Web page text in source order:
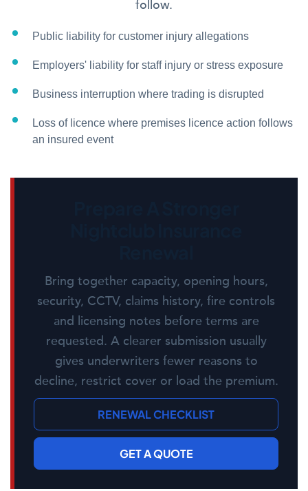
follow.
Public liability for customer injury allegations
Employers' liability for staff injury or stress exposure
Business interruption where trading is disrupted
Loss of licence where premises licence action follows
an insured event
Bring together capacity, opening hours,
security, CCTV, claims history, fire controls
and licensing notes before terms are
requested. A clearer submission usually
gives underwriters fewer reasons to
decline, restrict cover or load the premium.
RENEWAL CHECKLIST
GET A QUOTE